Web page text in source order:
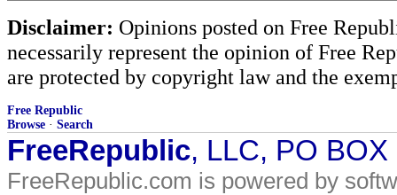
Disclaimer: Opinions posted on Free
necessarily represent the opinion of Free
are protected by copyright law and the
Free Republic
Browse · Search
FreeRepublic, LLC, PO
FreeRepublic.com is powered by